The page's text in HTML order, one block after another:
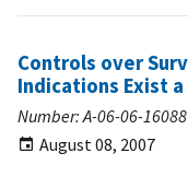
Controls over
Indications Exist
Number: A-06-06-16088
August 08, 2007